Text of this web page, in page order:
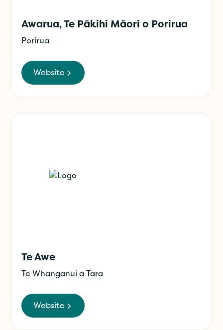
Awarua, Te Pākihi Māori o Porirua
Porirua
Website
Te Awe
Te Whanganui a Tara
Website